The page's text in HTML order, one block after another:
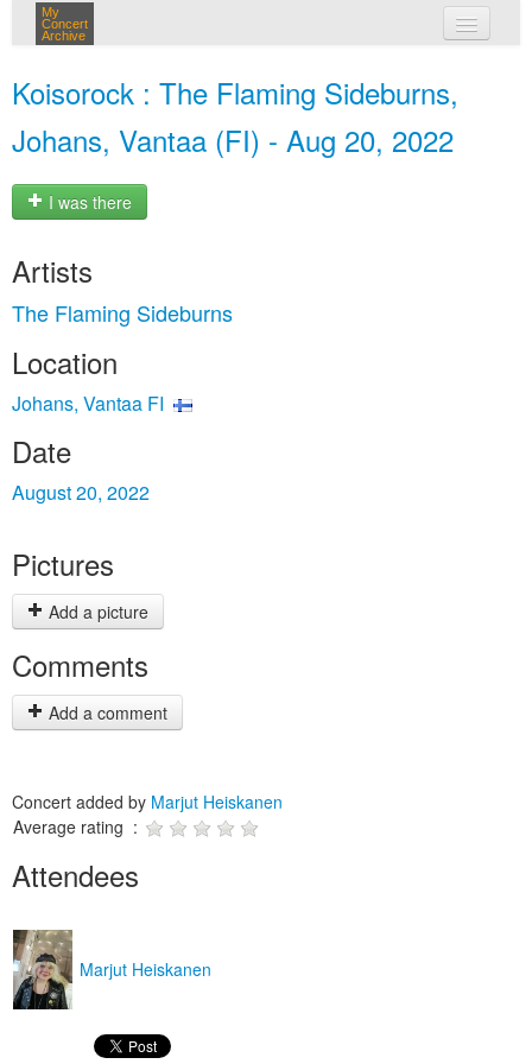
My
Concert
Archive
Koisorock : The Flaming Sideburns,
Johans, Vantaa (FI) - Aug 20, 2022
I was there
Artists
The Flaming Sideburns
Location
Johans, Vantaa FI
Date
August 20, 2022
Pictures
Add a picture
Comments
Add a comment
Concert added by Marjut Heiskanen
Average rating :
Attendees
Marjut Heiskanen